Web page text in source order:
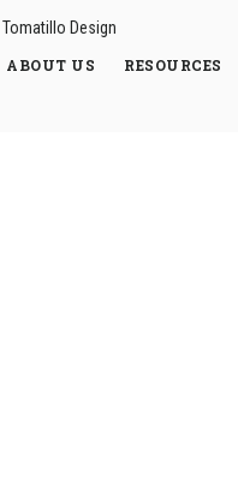
Tomatillo Design
ABOUT US RESOURCES